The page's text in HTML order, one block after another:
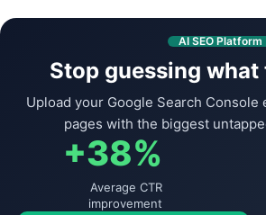
AI SEO Platform
Stop guessing
Upload your Google Search
pages with the biggest
+38%
Average CTR
improvement